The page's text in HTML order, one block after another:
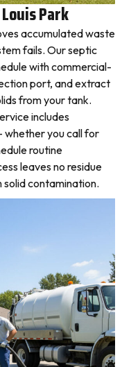
Park
accumulated waste
fails. Our septic
with commercial-
port, and extract
from your tank.
includes
you call for
routine
leaves no residue
contamination.